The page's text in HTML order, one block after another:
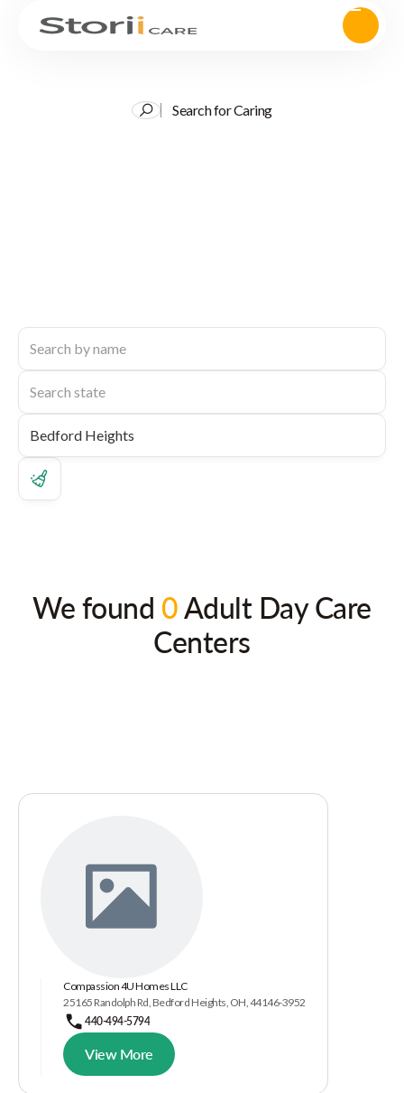
Search for Caring
We found 0Adult Day Care
Centers
Compassion 4U Homes LLC
25165 Randolph Rd, Bedford Heights, OH, 44146-3952
440-494-5794
View More